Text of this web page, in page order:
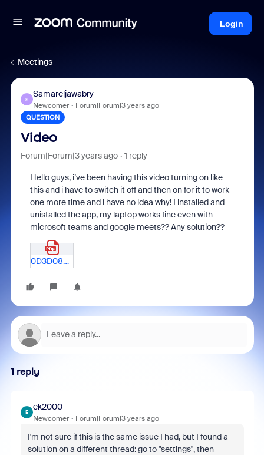
Login
Meetings
S
Samareljawabry
Newcomer Forum|Forum|3 years ago
QUESTION
Video
Forum|Forum|3 years ago 1 reply
Hello guys, i’ve been having this video turning on like
this and i have to switch it off and then on for it to work
one more time and i have no idea why! I installed and
unistalled the app, my laptop works fine even with
microsoft teams and google meets?? Any solution??
0D3D0843-865F-4D40-A434-FF953B12EC63.pdf
1 reply
E
ek2000
Newcomer Forum|Forum|3 years ago
I'm not sure if this is the same issue I had, but I found a
solution on a different thread: go to "settings", then